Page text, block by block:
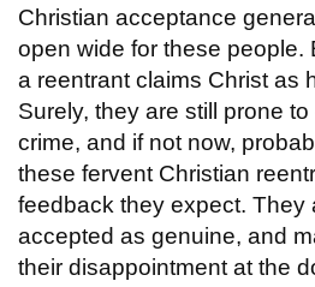
Christian acceptance
open wide for these people.
a reentrant claims Christ as
Surely, they are still prone
crime, and if not now,
these fervent Christian
feedback they expect. They
accepted as genuine, and
their disappointment at the